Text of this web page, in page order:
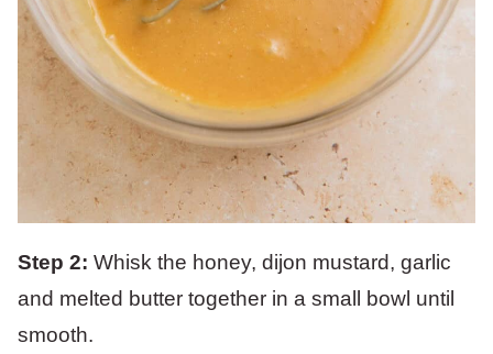
Step 2: Whisk the honey, dijon mustard, garlic
and melted butter together in a small bowl until
smooth.